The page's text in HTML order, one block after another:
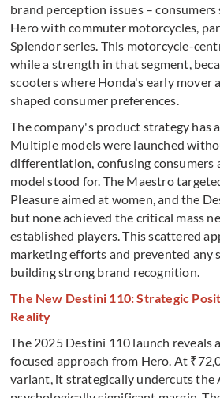
brand perception issues –
Hero with commuter motorcycles,
Splendor series. This motorcycle-
while a strength in that segment,
scooters where Honda's early mover
shaped consumer preferences.
The company's product strategy has
Multiple models were launched
differentiation, confusing consumers
model stood for. The Maestro
Pleasure aimed at women, and the
but none achieved the critical mass
established players. This scattered
marketing efforts and prevented any
building strong brand recognition.
The New Destini 110: Strategic
Reality
The 2025 Destini 110 launch reveals
focused approach from Hero. At
variant, it strategically undercuts the